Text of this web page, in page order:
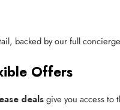
backed by our full
Offers
dealsgive you access to